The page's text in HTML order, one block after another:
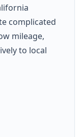
complicated
mileage,
to local